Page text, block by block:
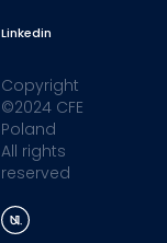
Linkedin
Copyright
©2024 CFE
Poland
All rights
reserved